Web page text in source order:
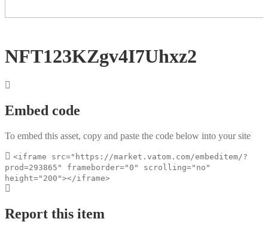
NFT123KZgv4I7Uhxz2
Embed code
To embed this asset, copy and paste the code below into your site
<iframe src="https://market.vatom.com/embeditem/?
prod=293865" frameborder="0" scrolling="no"
height="200"></iframe>
Report this item